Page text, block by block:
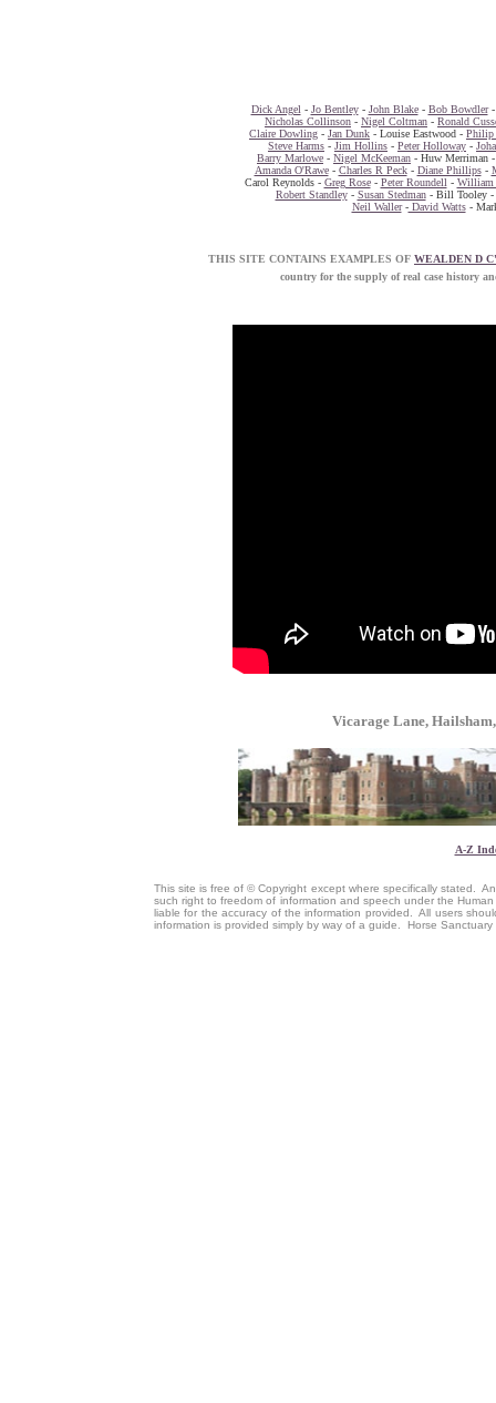
Dick Angel - Jo Bentley- John Blake- Bob Bowdler
Nicholas Collinson - Nigel Coltman - Ronald
Claire Dowling - Jan Dunk - Louise Eastwood - Philip
Steve Harms - Jim Hollins - Peter Holloway -
Barry Marlowe - Nigel McKeeman - Huw Merriman
Amanda O'Rawe- Charles R Peck- Diane Phillips-
Carol Reynolds - Greg Rose- Peter Roundell - William
Robert Standley- Susan Stedman- Bill Tooley -
Neil Waller-David Watts-
THIS SITE CONTAINS EXAMPLES OF WEALDEN D
country for the supply of real case history
Vicarage Lane,
A-Z
This site is free of © Copyright except where specifically stated.
such right to freedom of information and speech under the
liable for the accuracy of the information provided. All users
information is provided simply by way of a guide. Horse Sanctuary